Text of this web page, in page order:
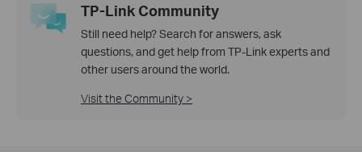
TP-Link Community
Still need help? Search for answers, ask
questions, and get help from TP-Link experts and
other users around the world.
Visit the Community >